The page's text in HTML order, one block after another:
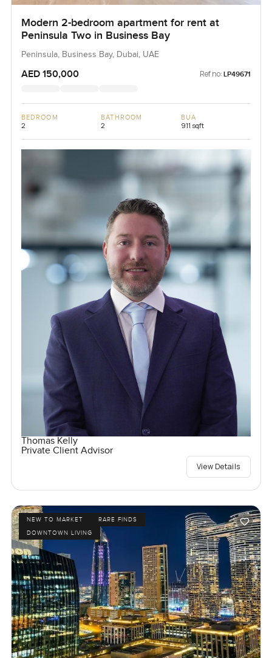
Modern 2-bedroom apartment for rent at
Peninsula Two in Business Bay
Peninsula, Business Bay, Dubai, UAE
AED 150,000 Ref no: LP49671
BEDROOM
2
BATHROOM
2
BUA
911 sqft
Thomas Kelly
Private Client Advisor
View Details
NEW TO MARKET
RARE FINDS
DOWNTOWN LIVING